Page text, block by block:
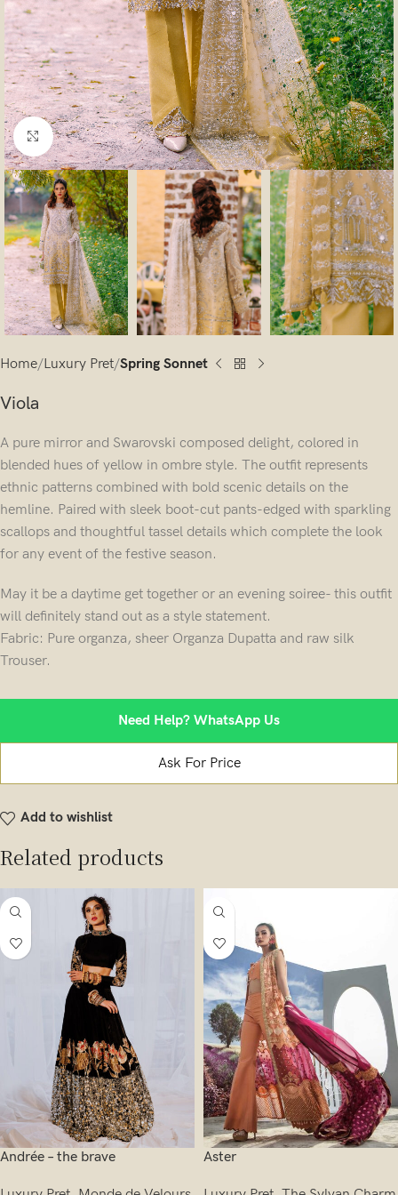
Click to enlarge
Home Luxury Pret Spring Sonnet
Viola
A pure mirror and Swarovski composed delight, colored in
blended hues of yellow in ombre style. The outfit represents
ethnic patterns combined with bold scenic details on the
hemline. Paired with sleek boot-cut pants-edged with sparkling
scallops and thoughtful tassel details which complete the look
for any event of the festive season.
May it be a daytime get together or an evening soiree- this outfit
will definitely stand out as a style statement.
Fabric: Pure organza, sheer Organza Dupatta and raw silk
Trouser.
Need Help? WhatsApp Us
Ask For Price
Add to wishlist
Related products
Andrée – the brave Aster